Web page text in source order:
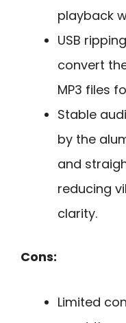
playback
USB
convert
MP3 files
Stable
by the
and
reducing
clarity.
Cons:
Limited